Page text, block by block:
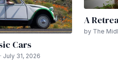
Cars
July 31, 2026
A
by The